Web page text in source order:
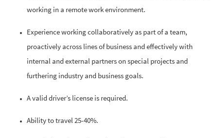
working in a remote work environment.
Experience working collaboratively as part of a team,
proactively across lines of business and effectively with
internal and external partners on special projects and
furthering industry and business goals.
A valid driver’s license is required.
Ability to travel 25-40%.